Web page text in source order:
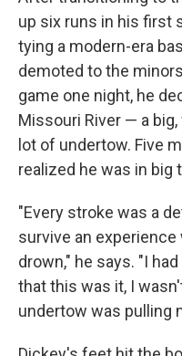
up six runs in his first
tying a modern-era
demoted to the
game one night, he
Missouri River — a
lot of undertow. Five
realized he was in big
"Every stroke was a
survive an
drown," he says. "I
that this was it, I
undertow was pulling